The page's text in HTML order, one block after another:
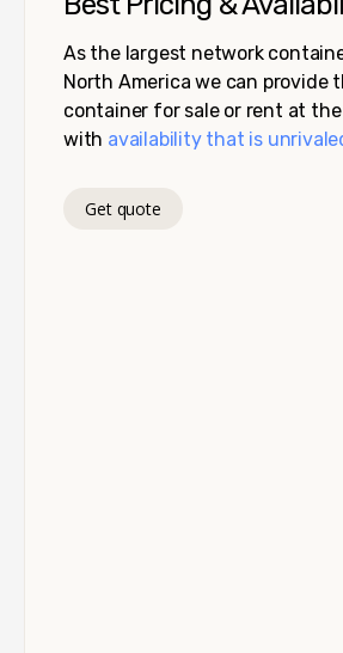
As the largest network
North America we can provide
container for sale or rent at
with availability that is
Get quote